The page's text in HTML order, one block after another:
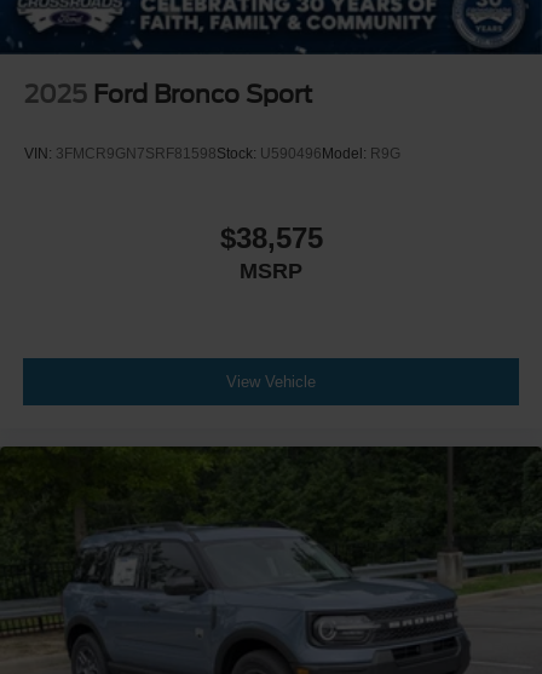
2025 Ford Bronco Sport
VIN: 3FMCR9GN7SRF81598Stock: U590496 Model: R9G
$38,575
MSRP
View Vehicle